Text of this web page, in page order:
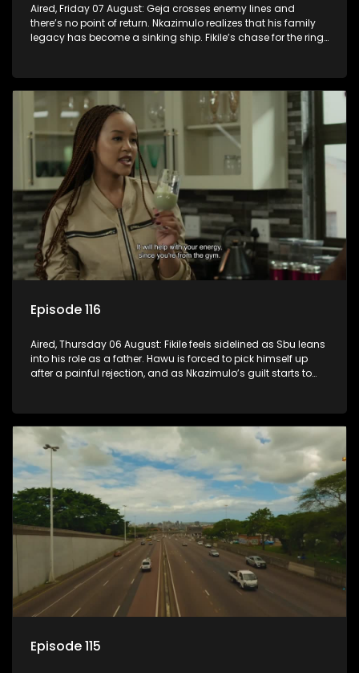
Aired, Friday 07 August: Geja crosses enemy lines and
there’s no point of return. Nkazimulo realizes that his family
legacy has become a sinking ship. Fikile’s chase for the ring
Episode 116
Aired, Thursday 06 August: Fikile feels sidelined as Sbu leans
into his role as a father. Hawu is forced to pick himself up
after a painful rejection, and as Nkazimulo’s guilt starts to
Episode 115